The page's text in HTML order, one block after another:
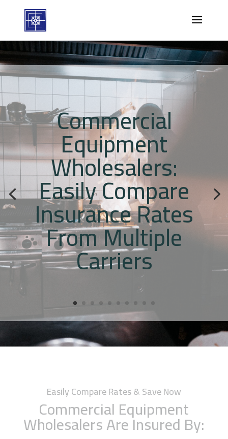
Commercial
Equipment
Wholesalers:
Easily Compare
Insurance Rates
From Multiple
Carriers
Easily Compare Rates & Save Now
Commercial Equipment
Wholesalers Are Insured By: